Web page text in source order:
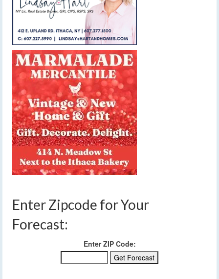
Enter Zipcode for Your
Forecast:
Enter ZIP Code: